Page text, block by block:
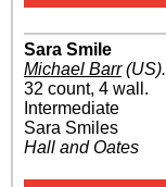
Sara Smile
Michael Barr(US).
32 count, 4 wall.
Intermediate
Sara Smiles
Hall and Oates